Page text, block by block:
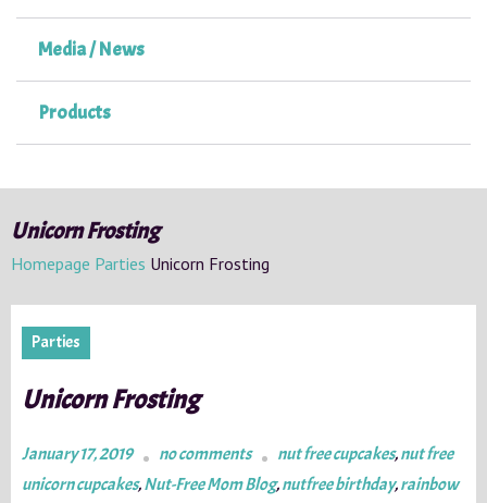
Media / News
Products
Unicorn Frosting
Homepage Parties Unicorn Frosting
Parties
Unicorn Frosting
January 17, 2019 no comments nut free cupcakes,nut free
unicorn cupcakes,Nut-Free Mom Blog,nutfree birthday,rainbow